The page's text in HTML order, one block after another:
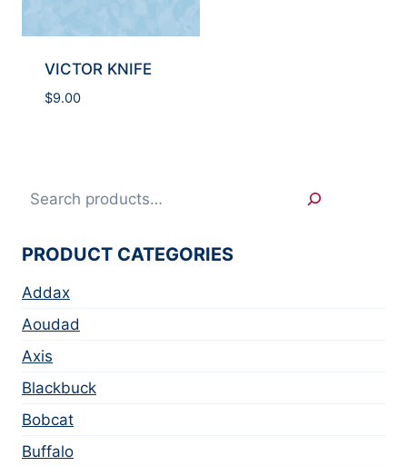
VICTOR KNIFE
$9.00
Search
PRODUCT CATEGORIES
Addax
Aoudad
Axis
Blackbuck
Bobcat
Buffalo